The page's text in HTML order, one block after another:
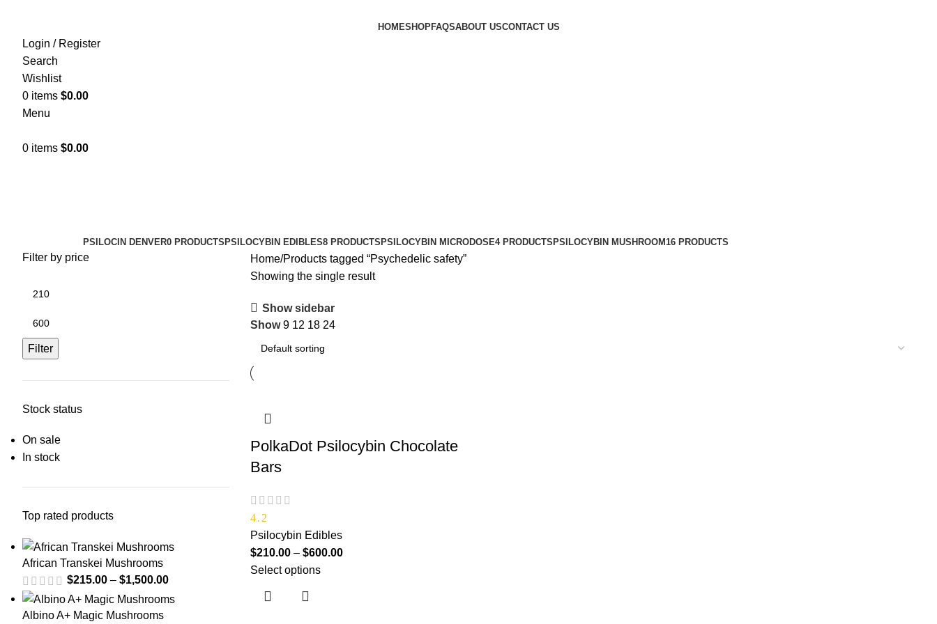
HOMESHOPFAQSABOUT USCONTACT US
Login / Register
Search
Wishlist
0 items $0.00
Menu
0 items $0.00
PSILOCIN DENVER0 PRODUCTS PSILOCYBIN EDIBLES8 PRODUCTS PSILOCYBIN MICRODOSE4 PRODUCTS PSILOCYBIN MUSHROOM16 PRODUCTS
Filter by price
Filter
Stock status
On sale
In stock
Top rated products
African Transkei Mushrooms
$215.00 – $1,500.00
Albino A+ Magic Mushrooms
Home Products tagged “Psychedelic safety”
Showing the single result
Show sidebar
Show9 12 18 24
PolkaDot Psilocybin Chocolate
Bars
4.2
Psilocybin Edibles
$210.00 – $600.00
Select options